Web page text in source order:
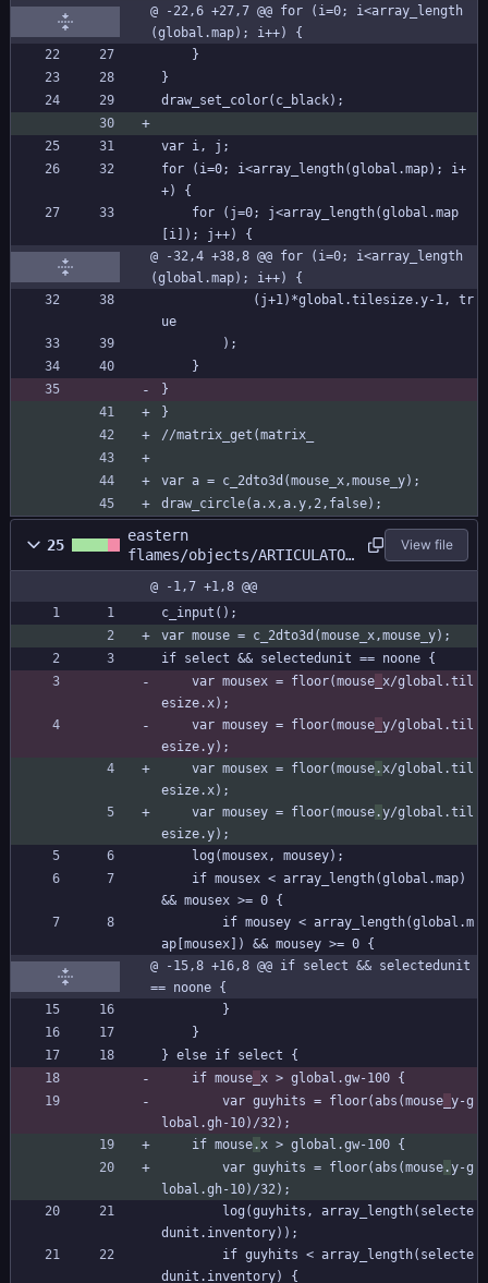
@ -22,6 +27,7 @@ for (i=0; i<array_length
(global.map); i++) {
	}
}
draw_set_color(c_black);
var i, j;
for (i=0; i<array_length(global.map); i+
+) {
[i]); j++) {
@ -32,4 +38,8 @@ for (i=0; i<array_length
(global.map); i++) {
ue
		);
	}
}
}
//matrix_get(matrix_
var a = c_2dto3d(mouse_x,mouse_y);
draw_circle(a.x,a.y,2,false);
25
eastern
flames/objects/ARTICULATOR
/Step_0.gml
View file
@ -1,7 +1,8 @@
c_input();
var mouse = c_2dto3d(mouse_x,mouse_y);
if select && selectedunit == noone {
	var mousex = floor(mouse
x/global.til
esize.x);
	var mousey = floor(mouse
y/global.til
esize.y);
	var mousex = floor(mouse
.x/global.til
esize.x);
	var mousey = floor(mouse
.y/global.til
esize.y);
	log(mousex, mousey);
&& mousex >= 0 {
ap[mousex]) && mousey >= 0 {
@ -15,8 +16,8 @@ if select && selectedunit
== noone {
		}
	}
} else if select {
	if mouse
x > global.gw-100 {
		var guyhits = floor(abs(mouse
y-g
lobal.gh-10)/32);
	if mouse
.x > global.gw-100 {
		var guyhits = floor(abs(mouse
.y-g
lobal.gh-10)/32);
dunit.inventory));
dunit.inventory) {